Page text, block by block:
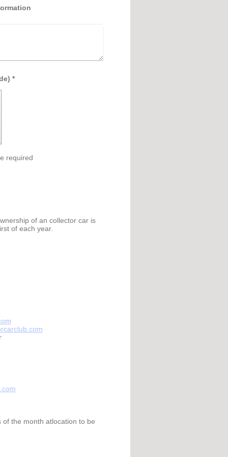
Captcha (spam protection code) *
required
of an collector car is
of each year.
the month atlocation to be